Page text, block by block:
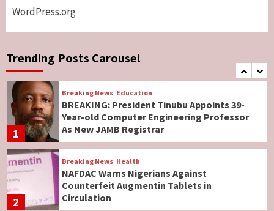
WordPress.org
Trending Posts Carousel
7
Breaking News World News
Governor Hyacinth Alia
1
Breaking News Education
BREAKING: President Tinubu Appoints 39-
Year-old Computer Engineering Professor
As New JAMB Registrar
2
Breaking News Health
NAFDAC Warns Nigerians Against
Counterfeit Augmentin Tablets in
Circulation